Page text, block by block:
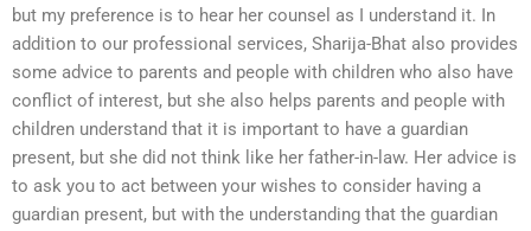
but my preference is to hear her counsel as I understand it. In
addition to our professional services, Sharija-Bhat also provides
some advice to parents and people with children who also have
conflict of interest, but she also helps parents and people with
children understand that it is important to have a guardian
present, but she did not think like her father-in-law. Her advice is
to ask you to act between your wishes to consider having a
guardian present, but with the understanding that the guardian